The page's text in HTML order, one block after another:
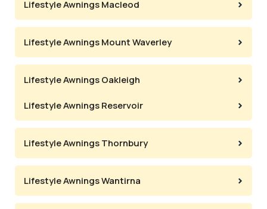
Lifestyle Awnings Macleod
Lifestyle Awnings Mount Waverley
Lifestyle Awnings Oakleigh
Lifestyle Awnings Reservoir
Lifestyle Awnings Thornbury
Lifestyle Awnings Wantirna